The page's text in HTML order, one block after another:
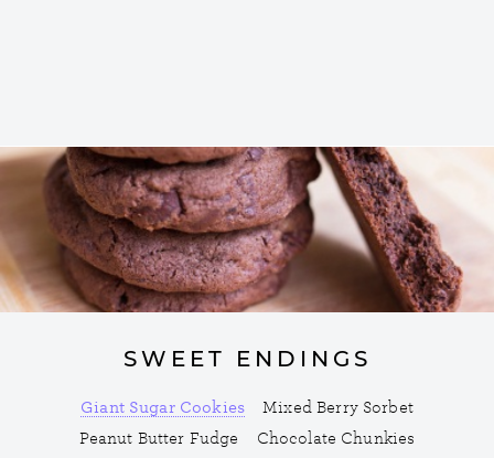
SWEET ENDINGS
Giant Sugar Cookies
Mixed Berry Sorbet
Peanut Butter Fudge
Chocolate Chunkies